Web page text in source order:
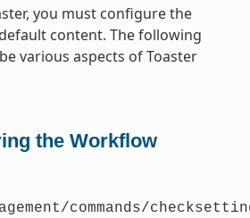
you must configure the
content. The following
various aspects of Toaster
the Workflow
commands/